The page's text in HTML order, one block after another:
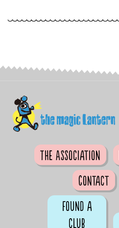
The Association
Contact
Found a
club